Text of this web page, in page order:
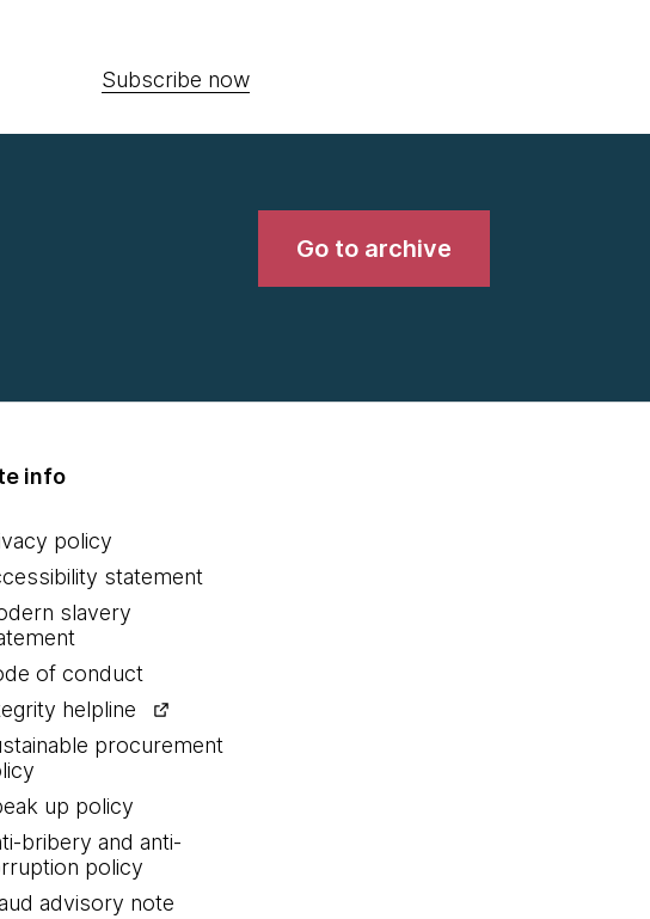
Subscribe now
Go to archive
info
policy
statement
slavery
of conduct
helpline
procurement
up policy
bribery and anti-
policy
advisory note